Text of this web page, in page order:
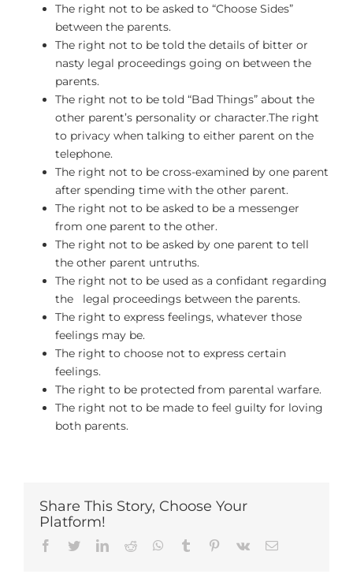
The right not to be asked to “Choose Sides”
between the parents.
The right not to be told the details of bitter or
nasty legal proceedings going on between the
parents.
The right not to be told “Bad Things” about the
other parent’s personality or character.The right
to privacy when talking to either parent on the
telephone.
The right not to be cross-examined by one parent
after spending time with the other parent.
The right not to be asked to be a messenger
from one parent to the other.
The right not to be asked by one parent to tell
the other parent untruths.
The right not to be used as a confidant regarding
the legal proceedings between the parents.
The right to express feelings, whatever those
feelings may be.
The right to choose not to express certain
feelings.
The right to be protected from parental warfare.
The right not to be made to feel guilty for loving
both parents.
Share This Story, Choose Your
Platform!
Facebook
TwitterLinkedIn
Reddit Whatsapp
Tumblr Pinterest
Vk Email